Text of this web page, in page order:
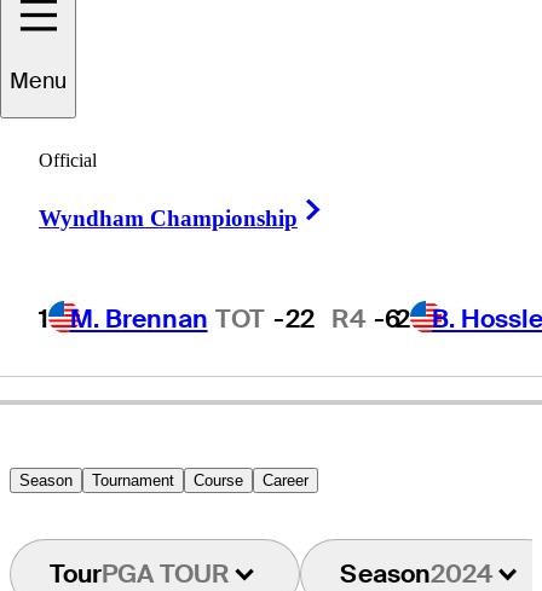
Menu
Official
Wyndham Championship
1 M. Brennan TOT -22 R4 -62 B.
Blaze
UNITED STATES
Season Tournament Course Career
TourPGA TOUR Season2024